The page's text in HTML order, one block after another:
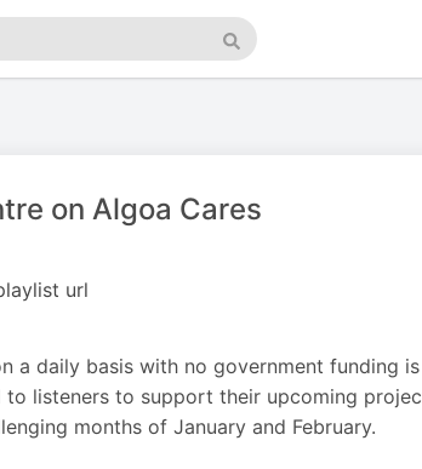
Search
on Algoa Cares
url
a daily basis with no government funding
to listeners to support their upcoming
months of January and February.